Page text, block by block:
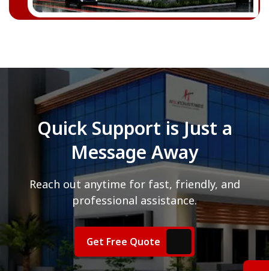
Quick Support is Just a
Message Away
Reach out anytime for fast, friendly, and
professional assistance.
Get Free Quote